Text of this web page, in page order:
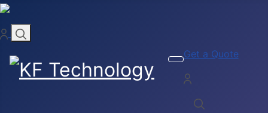
Get a Quote